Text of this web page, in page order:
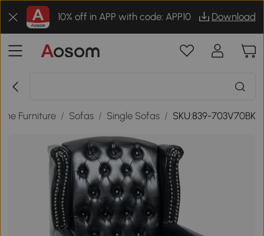
10% off in APP with code: APP10 Download
Furniture / Sofas / Single Sofas / SKU:839-703V70BK